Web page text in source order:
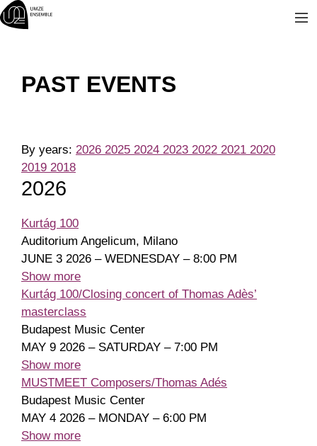
Skip
to
PAST EVENTS
By years: 2026 2025 2024 2023 2022 2021 2020
2019 2018
2026
Kurtág 100
Auditorium Angelicum, Milano
JUNE 3 2026 – WEDNESDAY – 8:00 PM
Show more
Kurtág 100/Closing concert of Thomas Adès’
masterclass
Budapest Music Center
MAY 9 2026 – SATURDAY – 7:00 PM
Show more
MUSTMEET Composers/Thomas Adés
Budapest Music Center
MAY 4 2026 – MONDAY – 6:00 PM
Show more